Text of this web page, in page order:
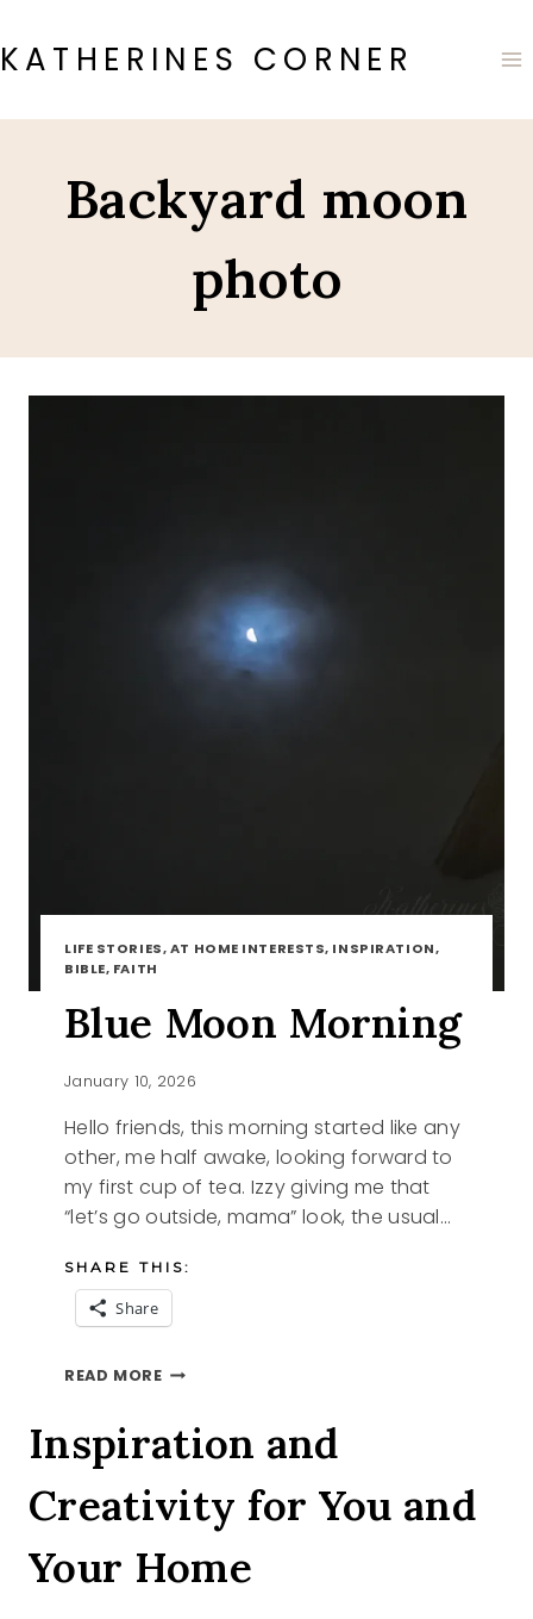
to
content
KATHERINES CORNER
Backyard moon
photo
LIFE STORIES, AT HOME INTERESTS, INSPIRATION,
BIBLE, FAITH
Blue Moon Morning
January 10, 2026
Hello friends, this morning started like any
other, me half awake, looking forward to
my first cup of tea. Izzy giving me that
“let’s go outside, mama” look, the usual…
SHARE THIS:
Share
READ MOREBLUE
Inspiration and
Creativity for You and
Your Home